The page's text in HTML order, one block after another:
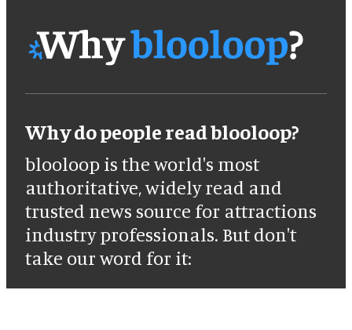
Why do people read blooloop?
blooloop is the world's most
authoritative, widely read and
trusted news source for attractions
industry professionals. But don't
take our word for it: